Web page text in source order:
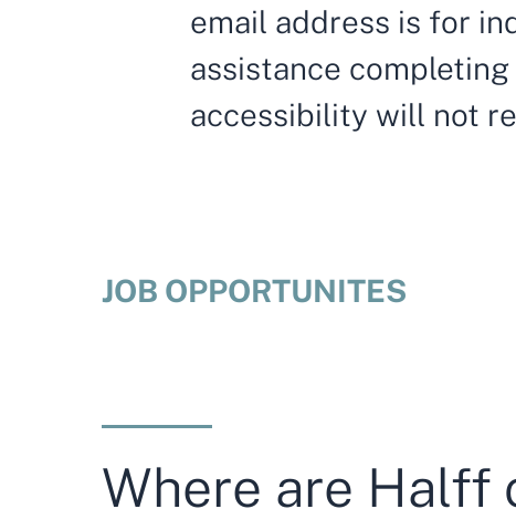
email address is for
assistance
accessibility will not
JOB OPPORTUNITES
Where are Halff